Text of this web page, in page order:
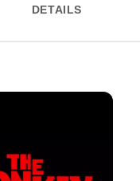
DETAILS